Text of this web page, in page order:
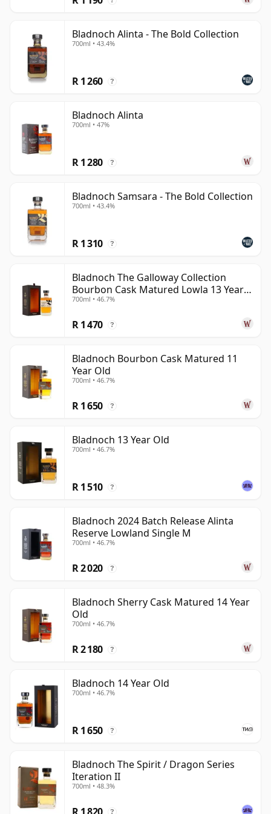
Bladnoch Alinta - The Bold Collection
700ml • 43.4%
R 1 260 ?
Bladnoch Alinta
700ml • 47%
R 1 280 ?
Bladnoch Samsara - The Bold Collection
700ml • 43.4%
R 1 310 ?
Bladnoch The Galloway Collection
Bourbon Cask Matured Lowla 13 Year
Old
700ml • 46.7%
R 1 470 ?
Bladnoch Bourbon Cask Matured 11
Year Old
700ml • 46.7%
R 1 650 ?
Bladnoch 13 Year Old
700ml • 46.7%
R 1 510 ?
Bladnoch 2024 Batch Release Alinta
Reserve Lowland Single M
700ml • 46.7%
R 2 020 ?
Bladnoch Sherry Cask Matured 14 Year
Old
700ml • 46.7%
R 2 180 ?
Bladnoch 14 Year Old
700ml • 46.7%
R 1 650 ?
Bladnoch The Spirit / Dragon Series
Iteration II
700ml • 48.3%
?